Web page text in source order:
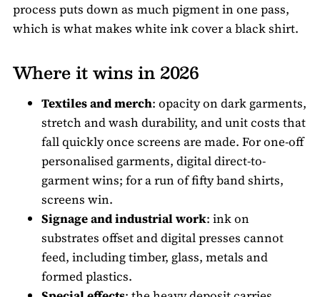
process puts down as much pigment in one pass,
which is what makes white ink cover a black shirt.
Where it wins in 2026
Textiles and merch: opacity on dark garments,
stretch and wash durability, and unit costs that
fall quickly once screens are made. For one-off
personalised garments, digital direct-to-
garment wins; for a run of fifty band shirts,
screens win.
Signage and industrial work: ink on
substrates offset and digital presses cannot
feed, including timber, glass, metals and
formed plastics.